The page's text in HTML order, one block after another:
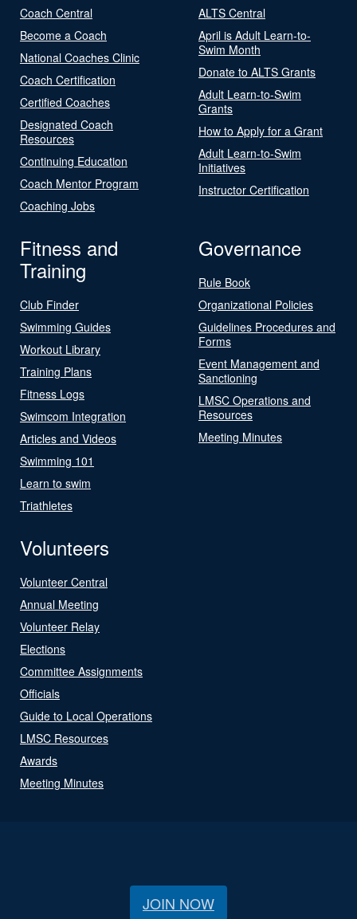
Coach Central
Become a Coach
National Coaches Clinic
Coach Certification
Certified Coaches
Designated Coach
Resources
Continuing Education
Coach Mentor Program
Coaching Jobs
ALTS Central
April is Adult Learn-to-
Swim Month
Donate to ALTS Grants
Adult Learn-to-Swim
Grants
How to Apply for a Grant
Adult Learn-to-Swim
Initiatives
Instructor Certification
Fitness and
Training
Club Finder
Swimming Guides
Workout Library
Training Plans
Fitness Logs
Swimcom Integration
Articles and Videos
Swimming 101
Learn to swim
Triathletes
Governance
Rule Book
Organizational Policies
Guidelines Procedures and
Forms
Event Management and
Sanctioning
LMSC Operations and
Resources
Meeting Minutes
Volunteers
Volunteer Central
Annual Meeting
Volunteer Relay
Elections
Committee Assignments
Officials
Guide to Local Operations
LMSC Resources
Awards
Meeting Minutes
JOIN NOW